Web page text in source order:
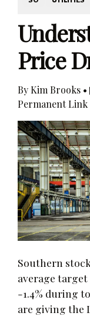
Price
By Kim Brooks •
Permanent Link
Southern
average
-1.4% during
are giving the